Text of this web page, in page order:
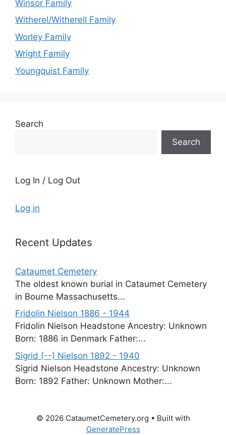
Winsor Family
Witherel/Witherell Family
Worley Family
Wright Family
Youngquist Family
Search
Search
Log In / Log Out
Log in
Recent Updates
Cataumet Cemetery
The oldest known burial in Cataumet Cemetery
in Bourne Massachusetts...
Fridolin Nielson 1886 - 1944
Fridolin Nielson Headstone Ancestry: Unknown
Born: 1886 in Denmark Father:...
Sigrid (--) Nielson 1892 - 1940
Sigrid Nielson Headstone Ancestry: Unknown
Born: 1892 Father: Unknown Mother:...
© 2026 CataumetCemetery.org • Built with
GeneratePress